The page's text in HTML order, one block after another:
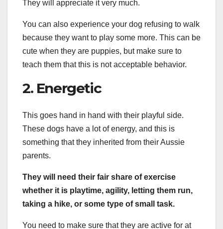
They will appreciate it very much.
You can also experience your dog refusing to walk
because they want to play some more. This can be
cute when they are puppies, but make sure to
teach them that this is not acceptable behavior.
2. Energetic
This goes hand in hand with their playful side.
These dogs have a lot of energy, and this is
something that they inherited from their Aussie
parents.
They will need their fair share of exercise
whether it is playtime, agility, letting them run,
taking a hike, or some type of small task.
You need to make sure that they are active for at